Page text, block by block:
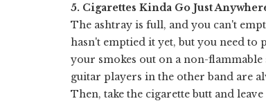
5. Cigarettes Kinda Go Just
The ashtray is full, and you can't
hasn't emptied it yet, but you need to
your smokes out on a non-
guitar players in the other band are
Then, take the cigarette butt and